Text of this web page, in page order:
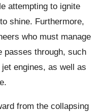
attempting to ignite
shine. Furthermore,
who must manage
passes through, such
engines, as well as
from the collapsing